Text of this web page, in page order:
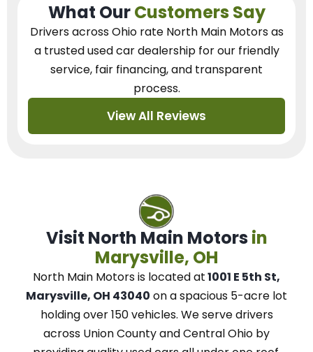
What OurCustomers Say
Drivers across Ohio rate North Main Motors as
a trusted used car dealershipfor our friendly
service, fair financing, and transparent
process.
View All Reviews
Visit North Main Motors in
Marysville, OH
North Main Motorsis located at1001 E 5th St,
Marysville, OH 43040 on a spacious 5-acre lot
holding over 150 vehicles. Weserve drivers
across Union County and Central Ohio by